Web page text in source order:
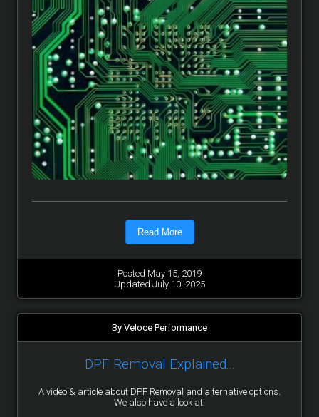
Read More
Posted May 15, 2019
Updated July 10, 2025
By Veloce Performance
DPF Removal Explained...
A video & article about DPF Removal and alternative options.
We also have a look at: